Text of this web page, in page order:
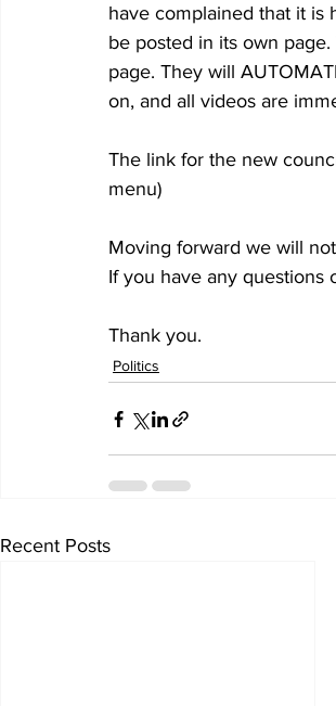
have complained that it is
be posted in its own
page. They will
on, and all videos are
The link for the new
menu)
Moving forward we will
If you have any questions
Thank you.
Politics
Recent Posts